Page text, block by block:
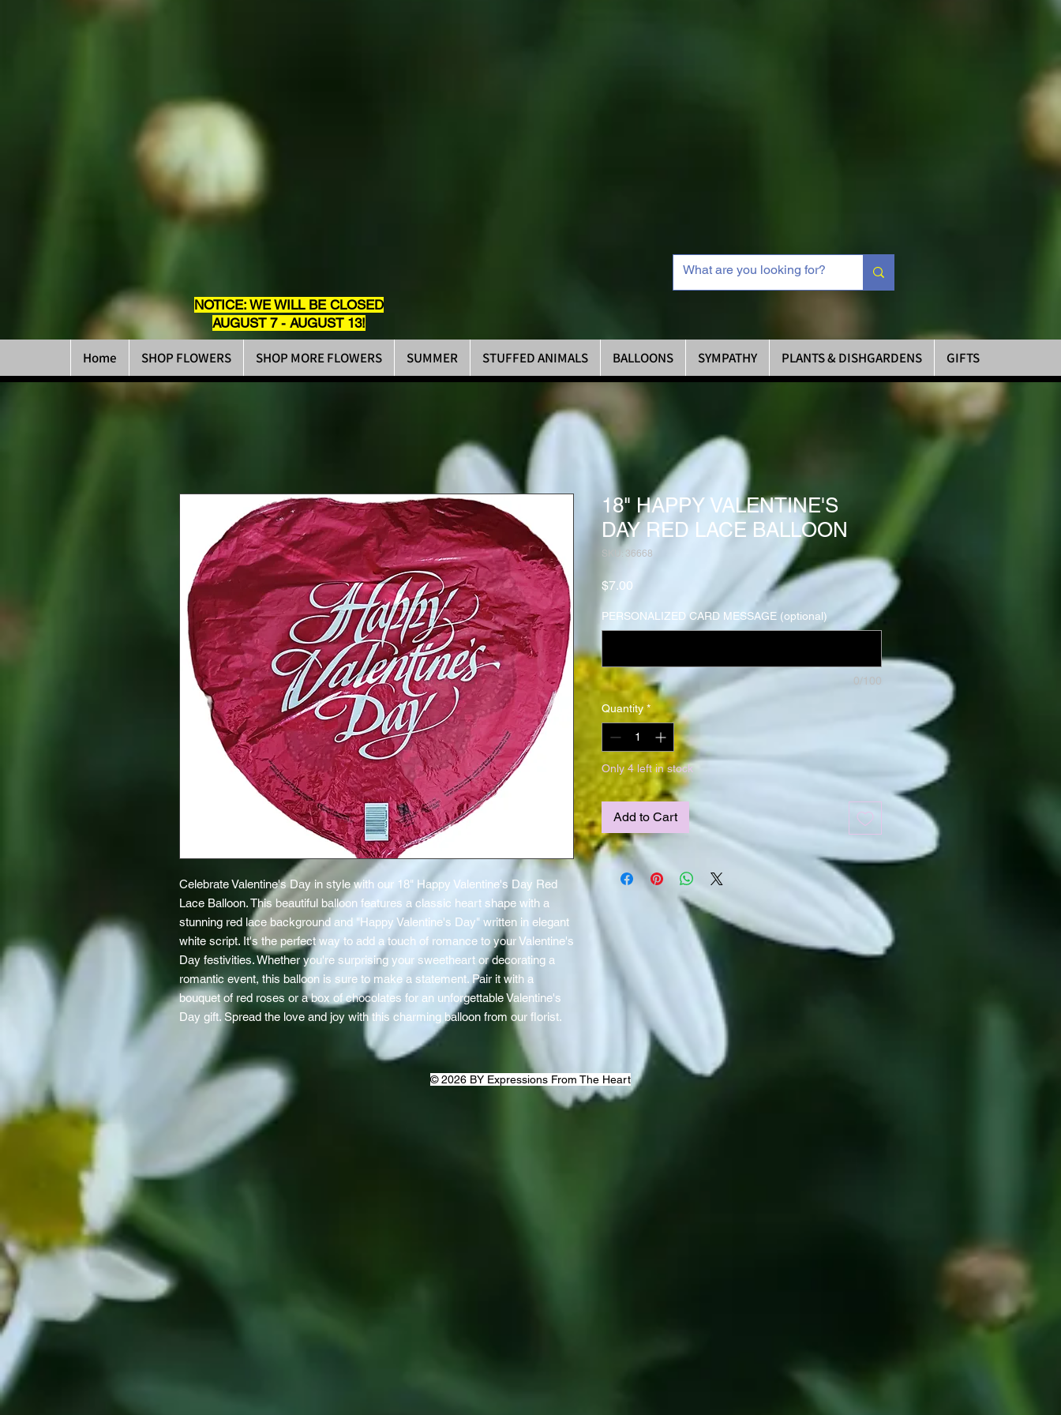
NOTICE: WE WILL BE CLOSED
AUGUST 7 - AUGUST 13!
Home SHOP FLOWERS SHOP MORE FLOWERS SUMMER STUFFED ANIMALS BALLOONS SYMPATHY PLANTS & DISHGARDENS GIFTS
Celebrate Valentine's Day in style with our 18" Happy Valentine's Day Red
Lace Balloon. This beautiful balloon features a classic heart shape with a
stunning red lace background and "Happy Valentine's Day" written in elegant
white script. It's the perfect way to add a touch of romance to your Valentine's
Day festivities. Whether you're surprising your sweetheart or decorating a
romantic event, this balloon is sure to make a statement. Pair it with a
bouquet of red roses or a box of chocolates for an unforgettable Valentine's
Day gift. Spread the love and joy with this charming balloon from our florist.
18" HAPPY VALENTINE'S
DAY RED LACE BALLOON
SKU: 36668
$7.00
PERSONALIZED CARD MESSAGE (optional)
0/100
Quantity *
Only 4 left in stock
Add to Cart
© 2026 BY Expressions From The Heart